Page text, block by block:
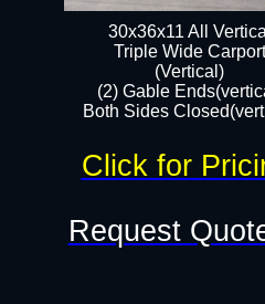
30x36x11 All Vertical
​Triple Wide Carport
(Vertical)
(2) Gable
Both Sides
Request
Click for